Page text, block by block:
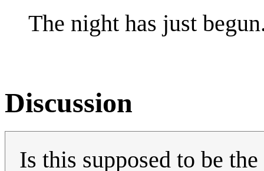
The night has just
Discussion
Is this supposed to be